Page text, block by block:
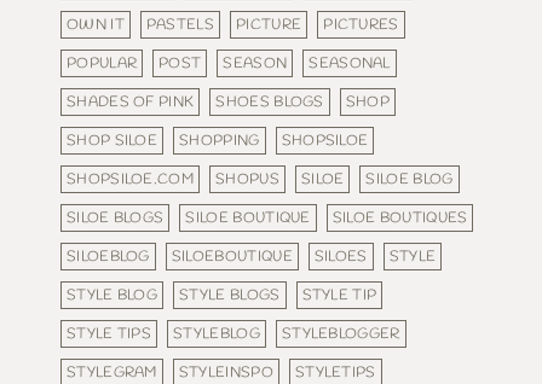
OWN IT
PASTELS PICTURE
PICTURES
POPULAR
POST SEASON
SEASONAL
SHADES OF PINK
SHOES BLOGS
SHOP
SHOP SILOE
SHOPPING
SHOPSILOE
SHOPSILOE.COM
SHOPUS SILOE
SILOE BLOG
SILOE BLOGS
SILOE BOUTIQUE
SILOE BOUTIQUES
SILOEBLOG
SILOEBOUTIQUE SILOES
STYLE
STYLE BLOG
STYLE BLOGS
STYLE TIP
STYLE TIPS
STYLEBLOG
STYLEBLOGGER
STYLEGRAM
STYLEINSPO
STYLETIPS